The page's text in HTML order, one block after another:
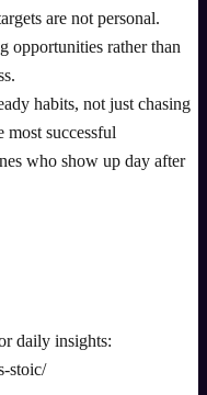
are not personal.
opportunities rather than
habits, not just chasing
successful
who show up day after
daily insights:
stoic/